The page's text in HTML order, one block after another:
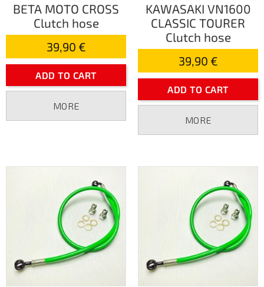
BETA MOTO CROSS
Clutch hose
39,90 €
ADD TO CART
MORE
KAWASAKI VN1600
CLASSIC TOURER
Clutch hose
39,90 €
ADD TO CART
MORE